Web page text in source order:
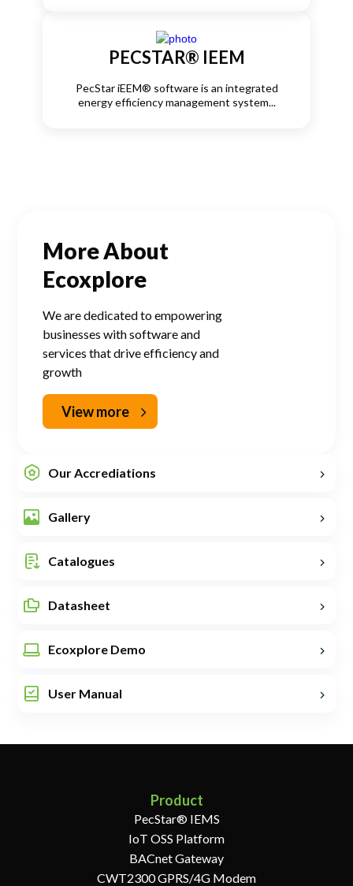
PECSTAR® IEEM
PecStar iEEM® software is an integrated
energy efficiency management system...
More About
Ecoxplore
We are dedicated to empowering
businesses with software and
services that drive efficiency and
growth
View more
Our Accrediations
Gallery
Catalogues
Datasheet
Ecoxplore Demo
User Manual
Product
PecStar® IEMS
IoT OSS Platform
BACnet Gateway
CWT2300 GPRS/4G Modem